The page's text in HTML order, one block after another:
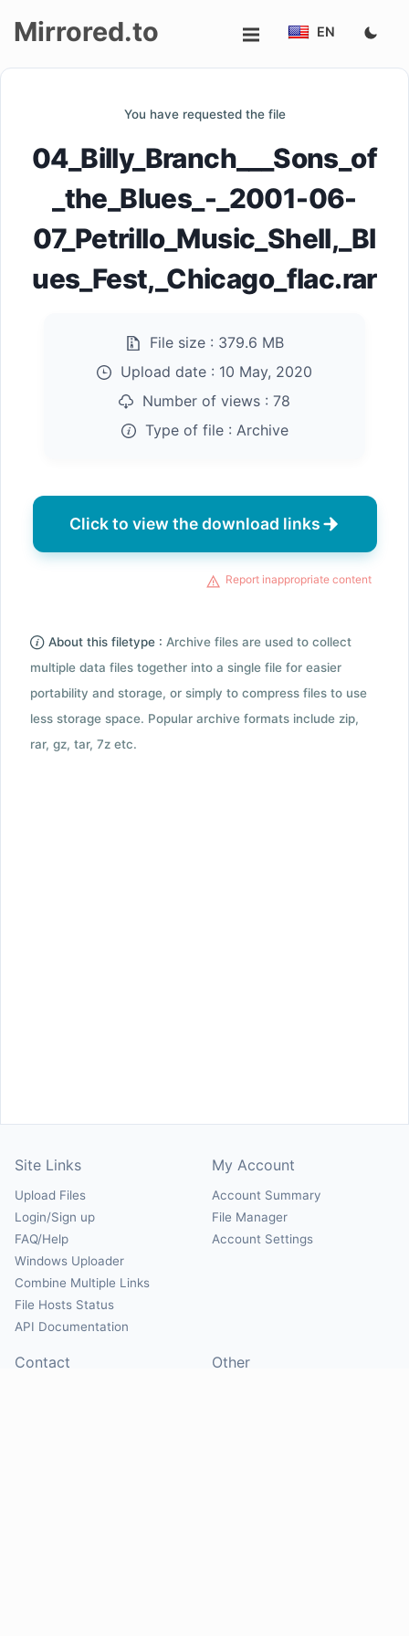
up
Mirrored.to EN
You have requested the file
04_Billy_Branch___Sons_of
_the_Blues_-_2001-06-
07_Petrillo_Music_Shell,_Bl
ues_Fest,_Chicago_flac.rar
File size : 379.6 MB
Upload date : 10 May, 2020
Number of views : 78
Type of file : Archive
Click to view the download links
Report inappropriate content
About this filetype : Archive files are used to collect
multiple data files together into a single file for easier
portability and storage, or simply to compress files to use
less storage space. Popular archive formats include zip,
rar, gz, tar, 7z etc.
Site Links
Upload Files
Login/Sign up
FAQ/Help
Windows Uploader
Combine Multiple Links
File Hosts Status
API Documentation
My Account
Account Summary
File Manager
Account Settings
Contact Other